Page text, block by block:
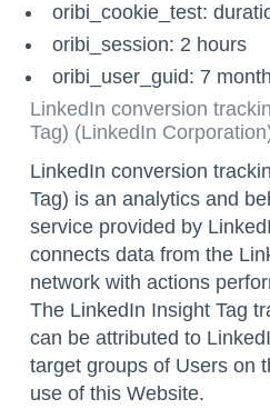
oribi_cookie_test:
oribi_session: 2 hours
oribi_user_guid: 7
LinkedIn conversion
Tag) (LinkedIn
LinkedIn conversion
Tag) is an analytics and
service provided by
connects data from the
network with actions
The LinkedIn Insight Tag
can be attributed to
target groups of Users on
use of this Website.